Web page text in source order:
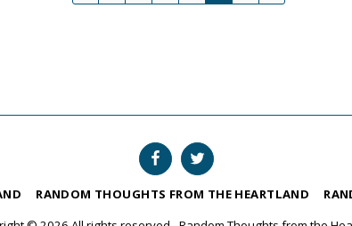
RANDOM THOUGHTS FROM THE HEARTLAND